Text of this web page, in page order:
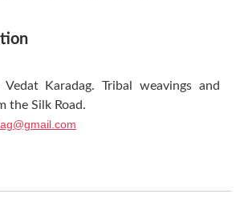
Karadag. Tribal weavings and
the Silk Road.